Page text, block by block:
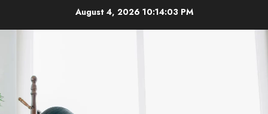
August 4, 2026 10:14:04 PM